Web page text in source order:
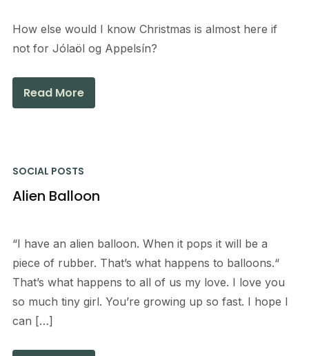
How else would I know Christmas is almost here if
not for Jólaöl og Appelsín?
Read More
SOCIAL POSTS
Alien Balloon
“I have an alien balloon. When it pops it will be a
piece of rubber. That’s what happens to balloons.“
That’s what happens to all of us my love. I love you
so much tiny girl. You’re growing up so fast. I hope I
can […]